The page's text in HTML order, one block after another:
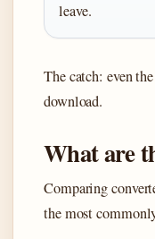
leave.
The catch: even
download.
What are
Comparing
the most